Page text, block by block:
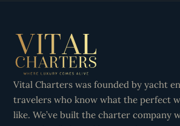
Vital Charters was founded by yacht
travelers who know what the perfect
like. We’ve built the charter company